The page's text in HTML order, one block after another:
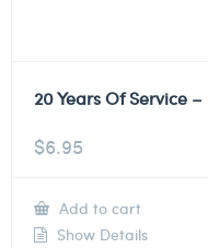
20 Years Of Service
$6.95
Add to cart
Show Details